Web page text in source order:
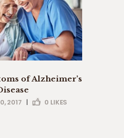
of Alzheimer’s
2017 | 0 LIKES